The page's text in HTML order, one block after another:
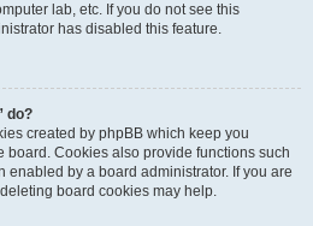
lab, etc. If you do not see this
has disabled this feature.
do?
created by phpBB which keep you
board. Cookies also provide functions such
enabled by a board administrator. If you are
board cookies may help.